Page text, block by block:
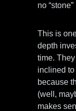
no
This is
depth
time.
inclined
because
(well,
makes